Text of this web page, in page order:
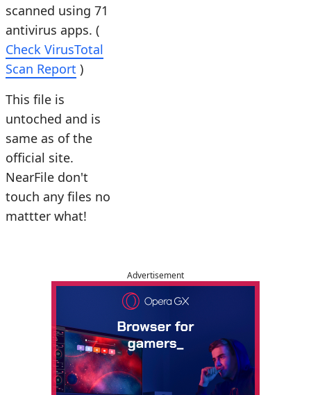
scanned using 71
antivirus apps. (
Check VirusTotal
Scan Report )
This file is
untoched and is
same as of the
official site.
NearFile don't
touch any files no
mattter what!
Advertisement